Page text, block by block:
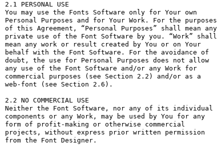
2.1 PERSONAL USE
You may use the Fonts Software only for Your own
Personal Purposes and for Your Work. For the purposes
of this Agreement, “Personal Purposes” shall mean any
private use of the Font Software by you. “Work” shall
mean any work or result created by You or on Your
behalf with the Font Software. For the avoidance of
doubt, the use for Personal Purposes does not allow
any use of the Font Software and/or any Work for
commercial purposes (see Section 2.2) and/or as a
web-font (see Section 2.6).
2.2 NO COMMERCIAL USE
Neither the Font Software, nor any of its individual
components or any Work, may be used by You for any
form of profit-making or otherwise commercial
projects, without express prior written permission
from the Font Designer.